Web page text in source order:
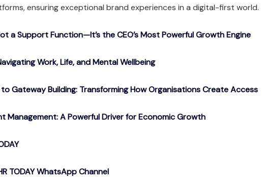
ensuring exceptional brand experiences in a digital-first world.
a Support Function—It’s the CEO’s Most Powerful Growth Engine
Work, Life, and Mental Wellbeing
Gateway Building: Transforming How Organisations Create Access
Management: A Powerful Driver for Economic Growth
TODAY WhatsApp Channel